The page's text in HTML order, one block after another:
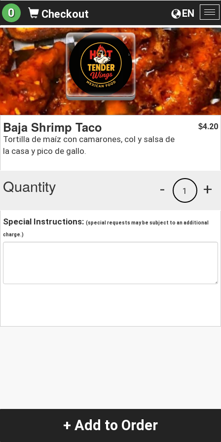
EN
0 Checkout
Baja Shrimp Taco
Tortilla de maíz con camarones, col y salsa de
la casa y pico de gallo.
$4.20
Quantity +
1
-
Special Instructions: (special requests may be subject to an additional
charge.)
+ Add to Order